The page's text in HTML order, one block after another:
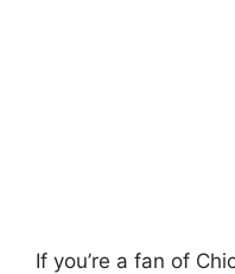
If you’re a fan of